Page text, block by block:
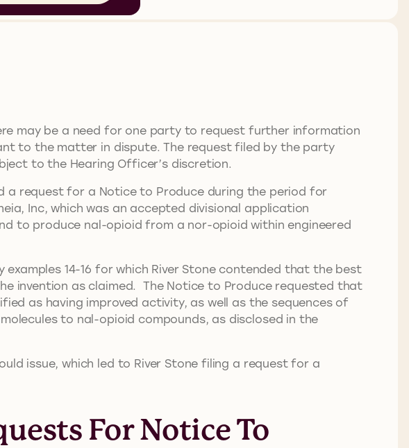
may be a need for one party to request further information
to the matter in dispute. The request filed by the party
to the Hearing Officer’s discretion.
a request for a Notice to Produce during the period for
Inc, which was an accepted divisional application
to produce nal-opioid from a nor-opioid within engineered
14-16 for which River Stone contended that the best
invention as claimed. The Notice to Produce requested that
as having improved activity, as well as the sequences of
to nal-opioid compounds, as disclosed in the
issue, which led to River Stone filing a request for a
For Notice To